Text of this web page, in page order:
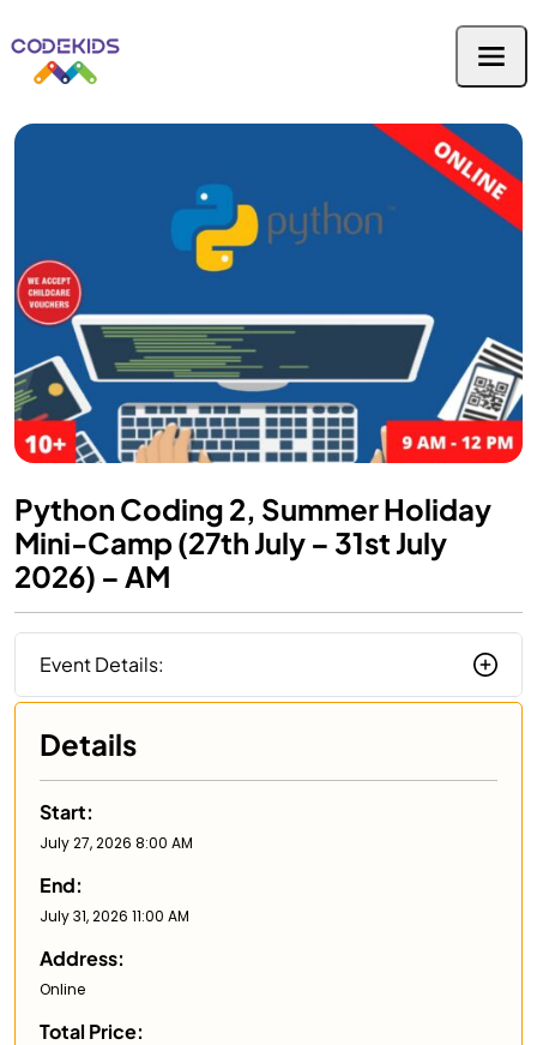
Python Coding 2, Summer Holiday
Mini-Camp (27th July – 31st July
2026) – AM
Event Details:
Details
Start:
July 27, 2026 8:00 AM
End:
July 31, 2026 11:00 AM
Address:
Online
Total Price: